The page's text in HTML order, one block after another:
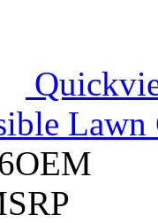
Lawn